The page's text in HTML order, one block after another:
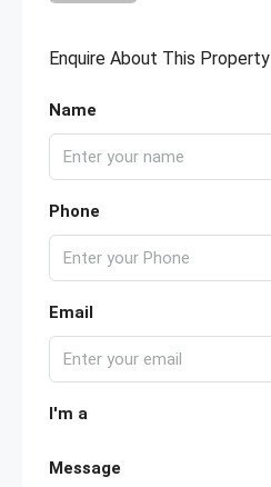
Enquire About This Property
Name
Phone
Email
I'm a
Message